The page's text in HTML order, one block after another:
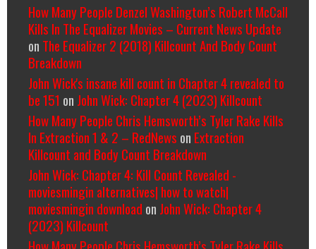
How Many People Denzel Washington’s Robert McCall
Kills In The Equalizer Movies – Current News Update
on The Equalizer 2 (2018) Killcount And Body Count
Breakdown
John Wick's insane kill count in Chapter 4 revealed to
be 151 on John Wick: Chapter 4 (2023) Killcount
How Many People Chris Hemsworth’s Tyler Rake Kills
In Extraction 1 & 2 – RedNews on Extraction
Killcount and Body Count Breakdown
John Wick: Chapter 4: Kill Count Revealed -
moviesmingin alternatives| how to watch|
moviesmingin download on John Wick: Chapter 4
(2023) Killcount